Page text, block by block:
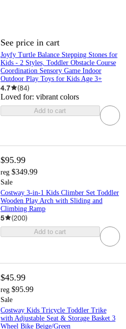
See price in cart
Joyfy Turtle Balance Stepping Stones for
Kids - 2 Styles, Toddler Obstacle Course
Coordination Sensory Game Indoor
Outdoor Play Toys for Kids Age 3+
4.7 (84)
Loved for: vibrant colors
Add to cart
$95.99
reg $349.99
Sale
Costway 3-in-1 Kids Climber Set Toddler
Wooden Play Arch with Sliding and
Climbing Ramp
5 (200)
Add to cart
$45.99
reg $95.99
Sale
Costway Kids Tricycle Toddler Trike
with Adjustable Seat & Storage Basket 3
Wheel Bike Beige/Green